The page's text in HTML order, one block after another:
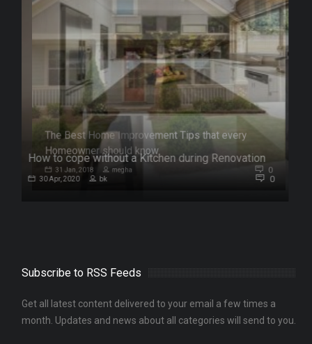
How to cope without a Kitchen during Renovation
30 Apr, 2020 bk 0
Subscribe to RSS Feeds
Get all latest content delivered to your email a few times a
month. Updates and news about all categories will send to you.